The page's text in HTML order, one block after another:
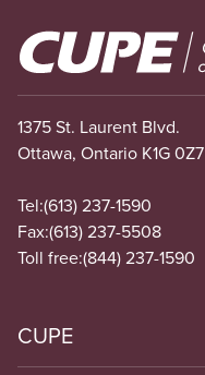
Image
1375 St. Laurent Blvd.
Ottawa, Ontario K1G 0Z7
Tel:(613) 237-1590
Fax:(613) 237-5508
Toll free:(844) 237-1590
CUPE